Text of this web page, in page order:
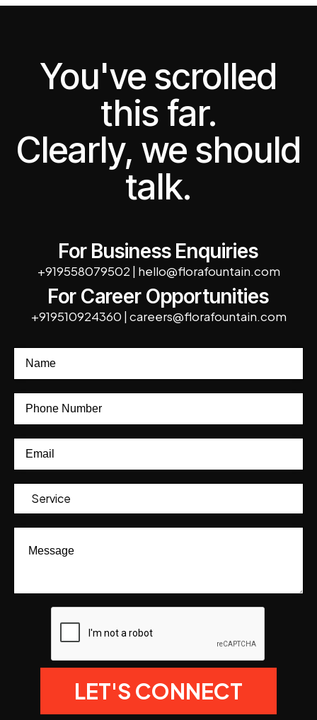
You've scrolled
this far.
Clearly, we should
talk.
For Business Enquiries
+919558079502 | hello@florafountain.com
For Career Opportunities
+919510924360 | careers@florafountain.com